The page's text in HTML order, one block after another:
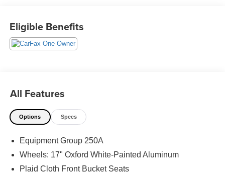
City/Highway MPG
Eligible Benefits
All Features
Options Specs
Equipment Group 250A
Wheels: 17" Oxford White-Painted Aluminum
Plaid Cloth Front Bucket Seats